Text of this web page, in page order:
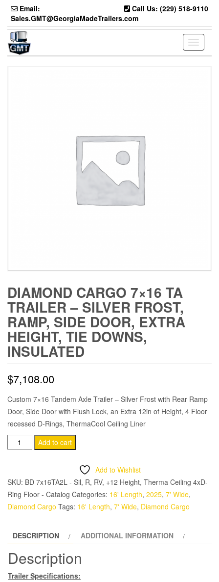
Skip
the
content
Email:
Sales.GMT@GeorgiaMadeTrailers.com
Call Us: (229) 518-9110
Toggle
DIAMOND CARGO 7×16 TA
TRAILER – SILVER FROST,
RAMP, SIDE DOOR, EXTRA
HEIGHT, TIE DOWNS,
INSULATED
$7,108.00
Custom 7×16 Tandem Axle Trailer – Silver Frost with Rear Ramp
Door, Side Door with Flush Lock, an Extra 12in of Height, 4 Floor
recessed D-Rings, ThermaCool Ceiling Liner
Diamond
Cargo
TA
Trailer
-
Ramp,
Side
Door,
Extra
Add to cart
Add to Wishlist
SKU: BD 7x16TA2L - Sil, R, RV, +12 Height, Therma Ceiling 4xD-
Ring Floor - Catalog Categories: 16' Length, 2025, 7' Wide,
Diamond Cargo Tags: 16' Length, 7' Wide, Diamond Cargo
DESCRIPTION ADDITIONAL INFORMATION
Description
Trailer Specifications: